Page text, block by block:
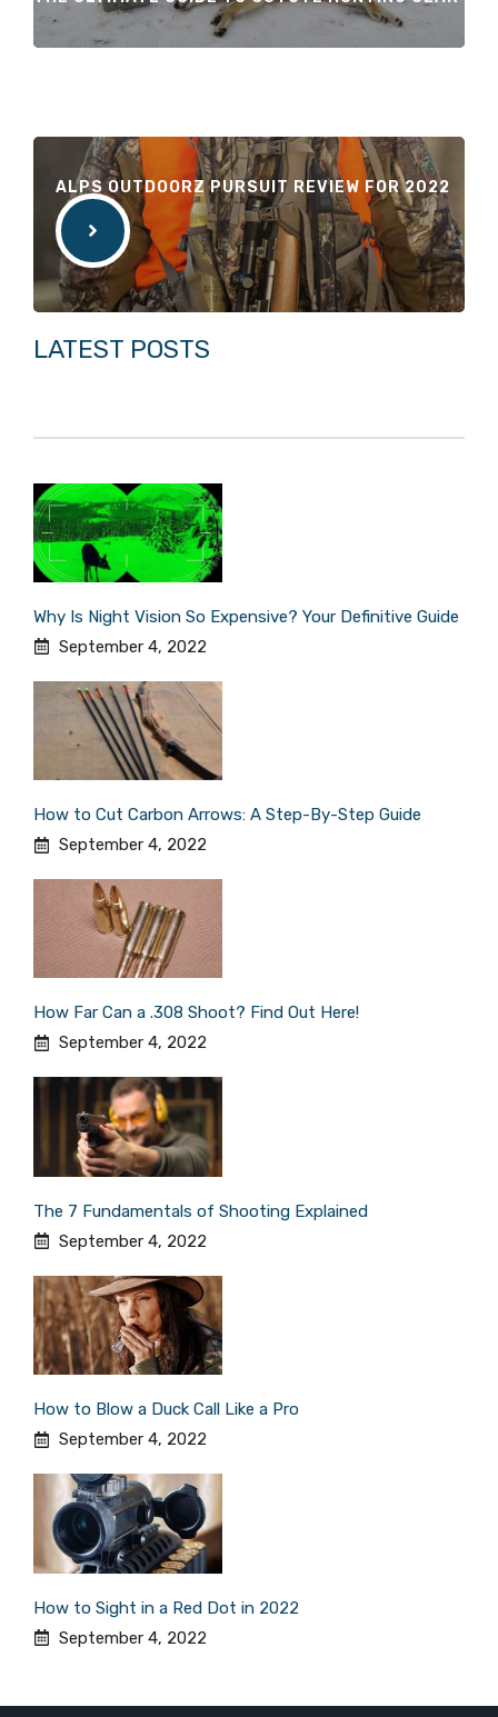
ALPS OUTDOORZ PURSUIT REVIEW FOR 2022
LATEST POSTS
Why Is Night Vision So Expensive? Your Definitive Guide
September 4, 2022
How to Cut Carbon Arrows: A Step-By-Step Guide
September 4, 2022
How Far Can a .308 Shoot? Find Out Here!
September 4, 2022
The 7 Fundamentals of Shooting Explained
September 4, 2022
How to Blow a Duck Call Like a Pro
September 4, 2022
How to Sight in a Red Dot in 2022
September 4, 2022